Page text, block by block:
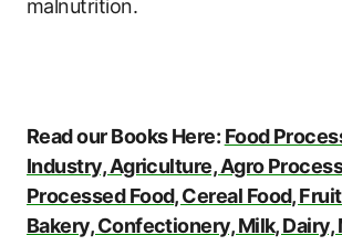
malnutrition.
Read our Books Here: Food
Industry, Agriculture, Agro
Processed Food, Cereal Food,
Bakery, Confectionery, Milk, Dairy,